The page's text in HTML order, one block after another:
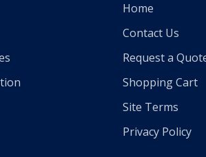
Home
Contact Us
Request a
Shopping Cart
Site Terms
Privacy Policy